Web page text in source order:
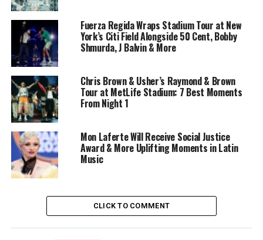
Fuerza Regida Wraps Stadium Tour at New
York’s Citi Field Alongside 50 Cent, Bobby
Shmurda, J Balvin & More
Chris Brown & Usher’s Raymond & Brown
Tour at MetLife Stadium: 7 Best Moments
From Night 1
Mon Laferte Will Receive Social Justice
Award & More Uplifting Moments in Latin
Music
CLICK TO COMMENT